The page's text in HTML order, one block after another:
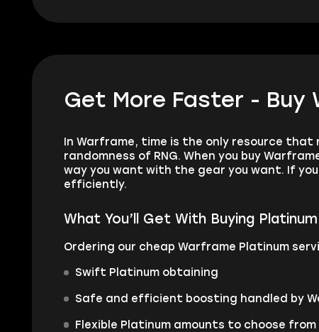
Get More Faster - Buy
In Warframe, time is the only resource
randomness of RNG. When you buy
way you want with the gear you want. If
efficiently.
What You’ll Get With Buying
Ordering our cheap Warframe Platinum
Swift Platinum obtaining
Safe and efficient boosting handled by
Flexible Platinum amounts to choose from